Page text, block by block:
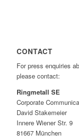
CONTACT
For press enquiries
please contact:
Ringmetall SE
Corporate
David Stakemeier
Innere Wiener Str. 9
81667 München